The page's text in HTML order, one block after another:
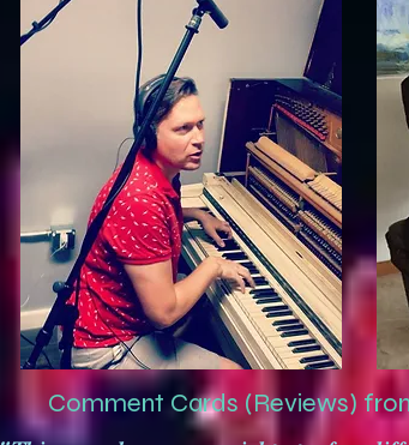
Comment Cards (Reviews)